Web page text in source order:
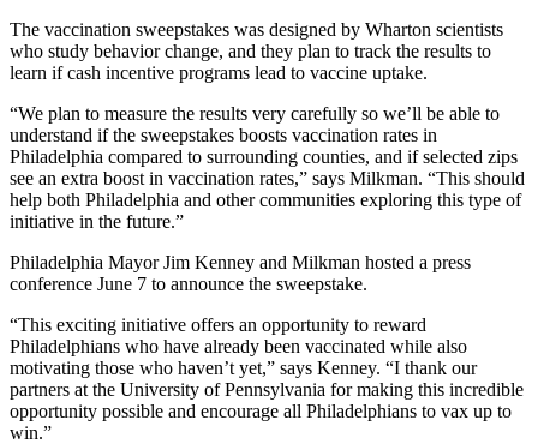
The vaccination sweepstakes was designed by Wharton scientists
who study behavior change, and they plan to track the results to
learn if cash incentive programs lead to vaccine uptake.
“We plan to measure the results very carefully so we’ll be able to
understand if the sweepstakes boosts vaccination rates in
Philadelphia compared to surrounding counties, and if selected zips
see an extra boost in vaccination rates,” says Milkman. “This should
help both Philadelphia and other communities exploring this type of
initiative in the future.”
Philadelphia Mayor Jim Kenney and Milkman hosted a press
conference June 7 to announce the sweepstake.
“This exciting initiative offers an opportunity to reward
Philadelphians who have already been vaccinated while also
motivating those who haven’t yet,” says Kenney. “I thank our
partners at the University of Pennsylvania for making this incredible
opportunity possible and encourage all Philadelphians to vax up to
win.”